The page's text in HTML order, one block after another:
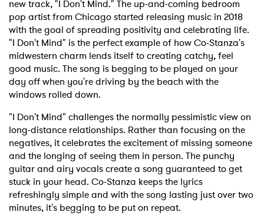
new track, "I Don't Mind." The up-and-coming bedroom
pop artist from Chicago started releasing music in 2018
with the goal of spreading positivity and celebrating life.
"I Don't Mind" is the perfect example of how Co-Stanza's
midwestern charm lends itself to creating catchy, feel
good music. The song is begging to be played on your
day off when you're driving by the beach with the
windows rolled down.
"I Don't Mind" challenges the normally pessimistic view on
long-distance relationships. Rather than focusing on the
negatives, it celebrates the excitement of missing someone
and the longing of seeing them in person. The punchy
guitar and airy vocals create a song guaranteed to get
stuck in your head. Co-Stanza keeps the lyrics
refreshingly simple and with the song lasting just over two
minutes, it's begging to be put on repeat.